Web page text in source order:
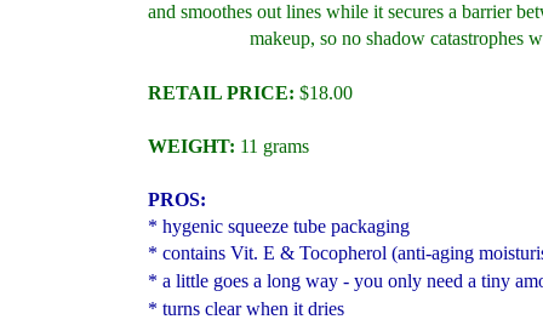
and smoothes out lines while it secures a barrier
makeup, so no shadow catastrophes
RETAIL PRICE: $18.00
WEIGHT: 11 grams
PROS:
* hygenic squeeze tube packaging
* contains Vit. E & Tocopherol (anti-aging
* a little goes a long way - you only need a tiny
* turns clear when it dries